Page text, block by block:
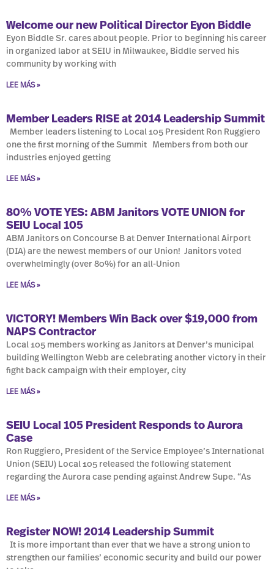
Welcome our new Political Director Eyon Biddle
Eyon Biddle Sr. cares about people. Prior to beginning his career
in organized labor at SEIU in Milwaukee, Biddle served his
community by working with
LEE MÁS »
Member Leaders RISE at 2014 Leadership Summit
Member leaders listening to Local 105 President Ron Ruggiero
one the first morning of the Summit Members from both our
industries enjoyed getting
LEE MÁS »
80% VOTE YES: ABM Janitors VOTE UNION for
SEIU Local 105
ABM Janitors on Concourse B at Denver International Airport
(DIA) are the newest members of our Union! Janitors voted
overwhelmingly (over 80%) for an all-Union
LEE MÁS »
VICTORY! Members Win Back over $19,000 from
NAPS Contractor
Local 105 members working as Janitors at Denver’s municipal
building Wellington Webb are celebrating another victory in their
fight back campaign with their employer, city
LEE MÁS »
SEIU Local 105 President Responds to Aurora
Case
Ron Ruggiero, President of the Service Employee’s International
Union (SEIU) Local 105 released the following statement
regarding the Aurora case pending against Andrew Supe. “As
LEE MÁS »
Register NOW! 2014 Leadership Summit
It is more important than ever that we have a strong union to
strengthen our families’ economic security and build our power